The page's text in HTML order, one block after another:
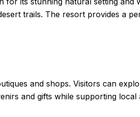
trails. The resort provides a
and shops. Visitors can
and gifts while supporting local